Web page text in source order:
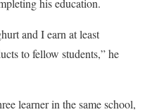
his education.
and I earn at least
to fellow students,” he
learner in the same school,